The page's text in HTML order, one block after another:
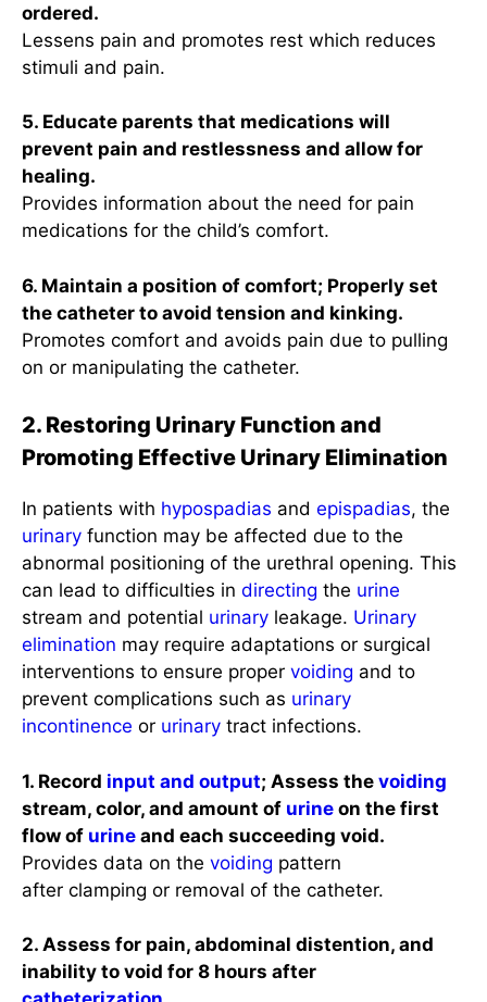
ordered.
Lessens pain and promotes rest which reduces
stimuli and pain.
5. Educate parents that medications will
prevent pain and restlessness and allow for
healing.
Provides information about the need for pain
medications for the child’s comfort.
6. Maintain a position of comfort; Properly set
the catheter to avoid tension and kinking.
Promotes comfort and avoids pain due to pulling
on or manipulating the catheter.
2. Restoring Urinary Function and
Promoting Effective Urinary Elimination
In patients with hypospadias and epispadias, the
urinary function may be affected due to the
abnormal positioning of the urethral opening. This
can lead to difficulties in directing the urine
stream and potential urinary leakage. Urinary
elimination may require adaptations or surgical
interventions to ensure proper voiding and to
prevent complications such as urinary
incontinence or urinary tract infections.
1. Record input and output; Assess the voiding
stream, color, and amount of urine on the first
flow of urine and each succeeding void.
Provides data on the voiding pattern
after clamping or removal of the catheter.
2. Assess for pain, abdominal distention, and
inability to void for 8 hours after